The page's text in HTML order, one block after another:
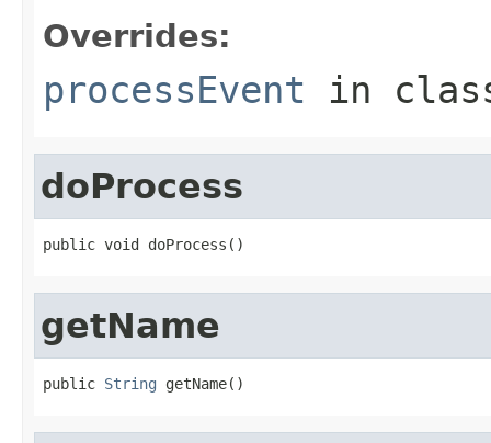
Overrides:
processEvent in
doProcess
public void doProcess()
getName
public String getName()